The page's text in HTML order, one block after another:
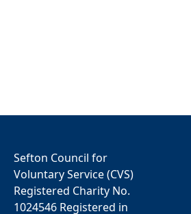
Sefton Council for
Voluntary Service (CVS)
Registered Charity No.
1024546 Registered in